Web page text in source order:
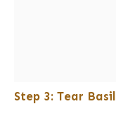
Step 3: Tear Basil